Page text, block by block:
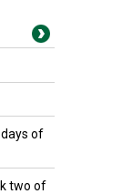
of
two of